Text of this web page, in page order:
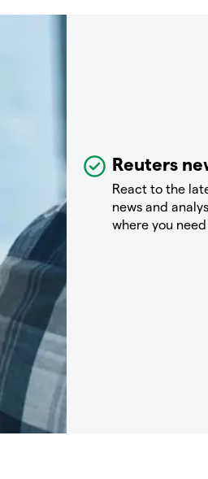
Reuters
React to the
news and
where you